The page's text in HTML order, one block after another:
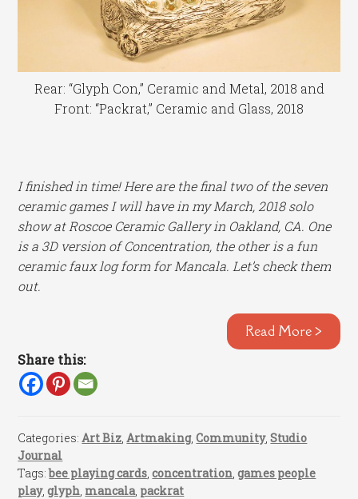
Rear: “Glyph Con,” Ceramic and Metal, 2018 and
Front: “Packrat,” Ceramic and Glass, 2018
I finished in time! Here are the final two of the seven
ceramic games I will have in my March, 2018 solo
show at Roscoe Ceramic Gallery in Oakland, CA. One
is a 3D version of Concentration, the other is a fun
ceramic faux log form for Mancala. Let’s check them
out.
Read More >
Share this:
Categories:Art Biz ,Artmaking,Community,Studio
Journal
Tags:bee playing cards ,concentration ,games people
play,glyph mancala, packrat